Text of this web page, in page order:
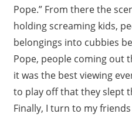
Pope.” From there the
holding screaming kids,
belongings into cubbies
Pope, people coming out
it was the best viewing
to play off that they slept
Finally, I turn to my